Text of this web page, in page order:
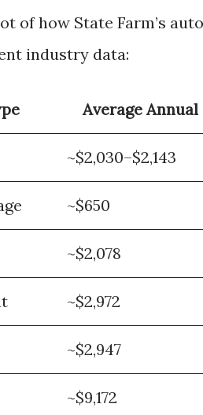
of how State Farm’s
industry data:
Average Annual
~$2,030–$2,143
~$650
~$2,078
~$2,972
~$2,947
~$9,172